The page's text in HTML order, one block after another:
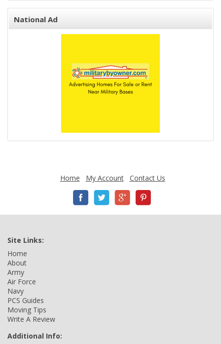
National Ad
Home My Account Contact Us
Site Links:
Home
About
Army
Air Force
Navy
PCS Guides
Moving Tips
Write A Review
Additional Info: